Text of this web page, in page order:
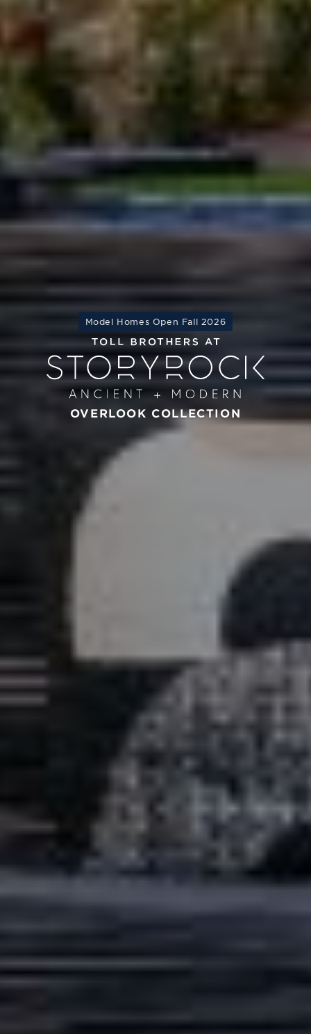
Model Homes Open Fall 2026
OVERLOOK COLLECTION